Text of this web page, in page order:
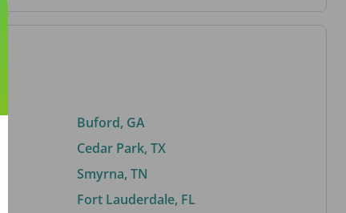
Buford, GA
Cedar Park, TX
Smyrna, TN
Fort Lauderdale, FL